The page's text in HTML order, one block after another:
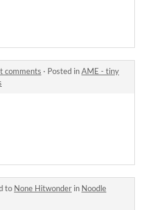
comments · Posted inAME - tiny
to None Hitwonder in Noodle